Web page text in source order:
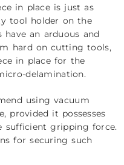
in place is just as
tool holder on the
an arduous and
hard on cutting tools,
in place for the
delamination.
using vacuum
provided it possesses
sufficient gripping force.
for securing such